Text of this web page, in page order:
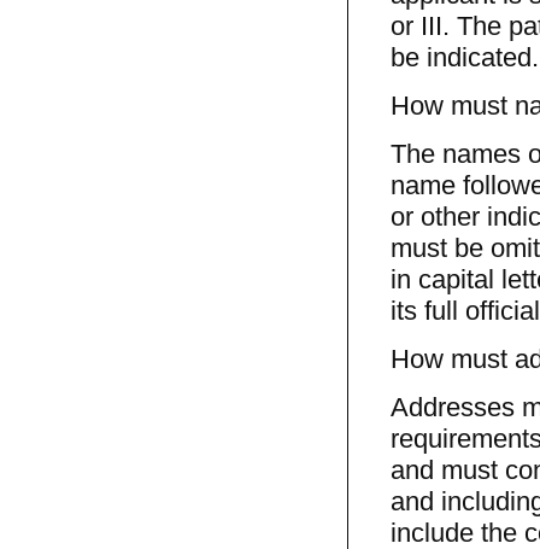
or III. The
be indicated.
How must
The names
name
or other
must be
in capital
its full
How must
Addresses
and must
and
include the